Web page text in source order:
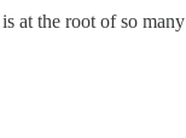
the root of so